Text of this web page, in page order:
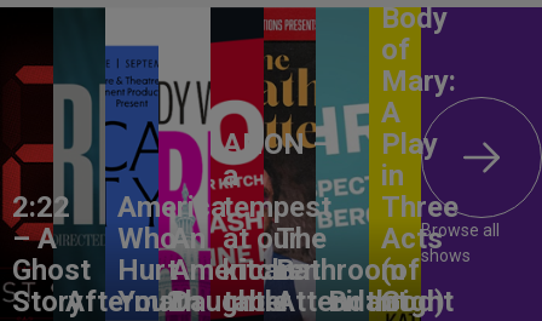
2:22
– A
Ghost
StoryAftermath
America,
Who
Hurt
You?
An
American
Daughter
ANON –
a
tempest
at our
kitchen
table
The
Bathroom
Attendant
Birthright
Body
of
Mary:
A
Play
in
Three
Acts
(of
God)
Browse all
shows